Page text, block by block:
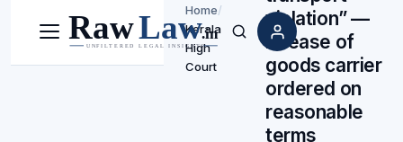
Menu Search
Home/
Kerala
High
Court
violation” —
release of
goods carrier
ordered on
reasonable
terms